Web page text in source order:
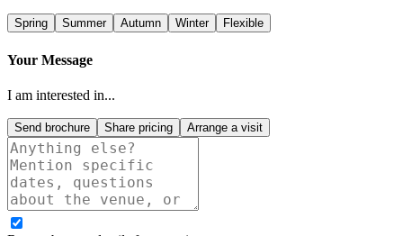
Spring Summer Autumn Winter Flexible
Your Message
I am interested in...
Send brochure Share pricing Arrange a visit